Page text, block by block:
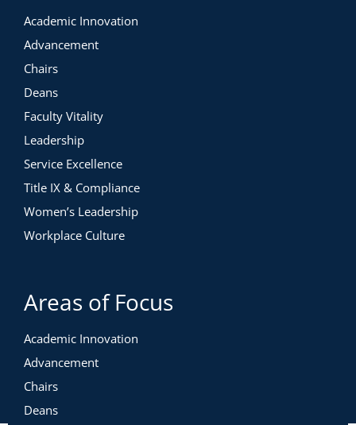
Academic Innovation
Advancement
Chairs
Deans
Faculty Vitality
Leadership
Service Excellence
Title IX & Compliance
Women’s Leadership
Workplace Culture
Areas of Focus
Academic Innovation
Advancement
Chairs
Deans